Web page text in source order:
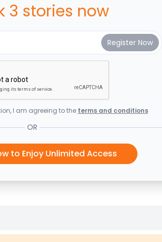
3 stories now
I am agreeing to the terms and conditions
OR
to Enjoy Unlimited Access